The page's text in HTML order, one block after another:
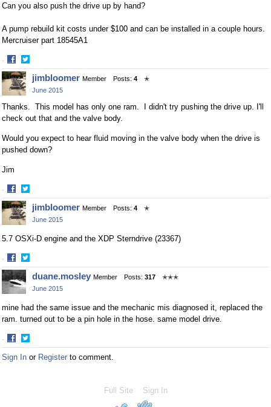
Can you also push the drive up by hand?
A pump rebuild kit costs under $100 and can be installed in a couple hours.
Mercruiser part 18545A1
·
Share
on
Facebook
Share
on
Twitter
jimbloomer Member Posts: 4
✭
June 2015
Thanks. This model has only one ram. I didn't try pushing the drive up. I'll
check out that and the valve body.
Would you expect to hear fluid moving in the valve body when the drive is
pushed down?
Jim
·
Share
on
Facebook
Share
on
Twitter
jimbloomer Member Posts: 4
✭
June 2015
5.7 OSXi-D engine and the XDP Sterndrive (23367)
·
Share
on
Facebook
Share
on
Twitter
duane.mosley Member Posts: 317
✭✭✭
June 2015
mine had the same issue and the mechanic mis diagnosed it, replaced the
ram. turned out to be a pin hole in the hose. same model drive.
·
Share
on
Share
on
Sign In or Register to comment.
Full Site Sign In